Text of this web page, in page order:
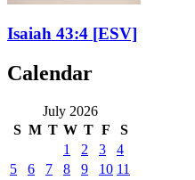
Isaiah 43:4 [ESV]
Calendar
July 2026
S M T W T F
S
1
2 3
4
5
6 7 8 9 10 11